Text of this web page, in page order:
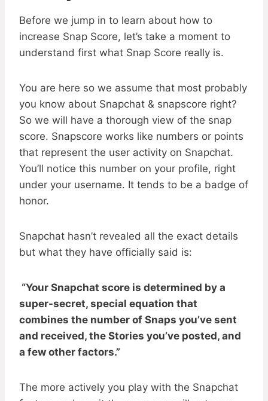
Before we jump in to learn about how to
increase Snap Score, let’s take a moment to
understand first what Snap Score really is.
You are here so we assume that most probably
you know about Snapchat & snapscore right?
So we will have a thorough view of the snap
score. Snapscore works like numbers or points
that represent the user activity on Snapchat.
You’ll notice this number on your profile, right
under your username. It tends to be a badge of
honor.
Snapchat hasn’t revealed all the exact details
but what they have officially said is:
“Your Snapchat score is determined by a
super-secret, special equation that
combines the number of Snaps you’ve sent
and received, the Stories you’ve posted, and
a few other factors.”
The more actively you play with the Snapchat